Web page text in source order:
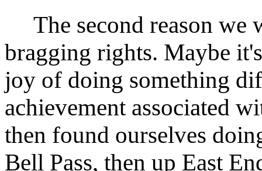
The second reason we
bragging rights. Maybe
joy of doing something
achievement associated
then found ourselves
Bell Pass, then up East